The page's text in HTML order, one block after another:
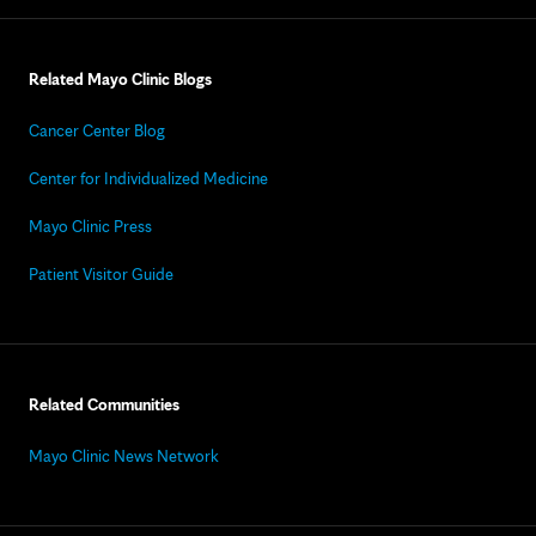
Related Mayo Clinic Blogs
Cancer Center Blog
Center for Individualized Medicine
Mayo Clinic Press
Patient Visitor Guide
Related Communities
Mayo Clinic News Network